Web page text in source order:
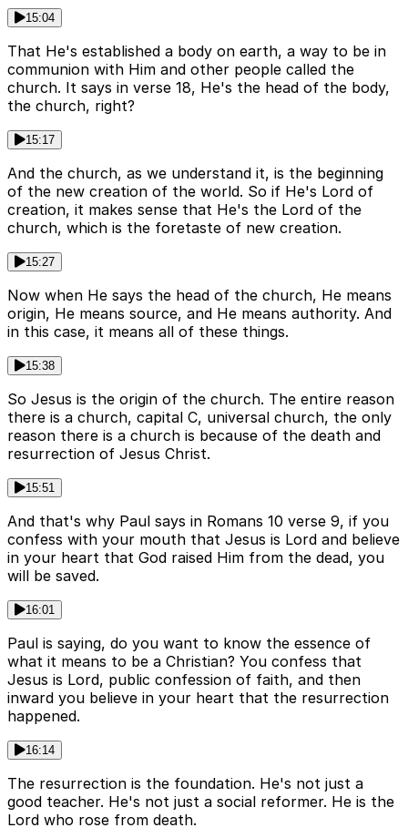
15:04
That He's established a body on earth, a way to be in
communion with Him and other people called the
church. It says in verse 18, He's the head of the body,
the church, right?
15:17
And the church, as we understand it, is the beginning
of the new creation of the world. So if He's Lord of
creation, it makes sense that He's the Lord of the
church, which is the foretaste of new creation.
15:27
Now when He says the head of the church, He means
origin, He means source, and He means authority. And
in this case, it means all of these things.
15:38
So Jesus is the origin of the church. The entire reason
there is a church, capital C, universal church, the only
reason there is a church is because of the death and
resurrection of Jesus Christ.
15:51
And that's why Paul says in Romans 10 verse 9, if you
confess with your mouth that Jesus is Lord and believe
in your heart that God raised Him from the dead, you
will be saved.
16:01
Paul is saying, do you want to know the essence of
what it means to be a Christian? You confess that
Jesus is Lord, public confession of faith, and then
inward you believe in your heart that the resurrection
happened.
16:14
The resurrection is the foundation. He's not just a
good teacher. He's not just a social reformer. He is the
Lord who rose from death.